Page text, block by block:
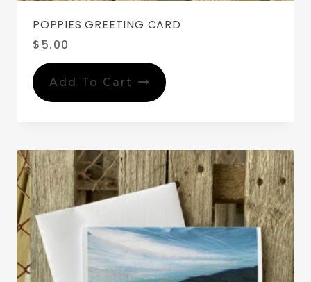
POPPIES GREETING CARD
$ 5.00
Add To Cart